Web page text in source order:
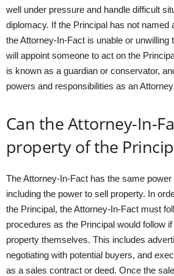
well under pressure and handle difficult
diplomacy. If the Principal has not named
the Attorney-In-Fact is unable or unwilling
will appoint someone to act on the
is known as a guardian or conservator,
powers and responsibilities as an
Can the Attorney-In-
property of the
The Attorney-In-Fact has the same power
including the power to sell property. In
the Principal, the Attorney-In-Fact must
procedures as the Principal would follow
property themselves. This includes
negotiating with potential buyers, and
as a sales contract or deed. Once the